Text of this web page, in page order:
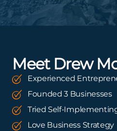
Meet Drew
Experienced
Founded 3 Businesses
Tried Self-
Love Business Strategy